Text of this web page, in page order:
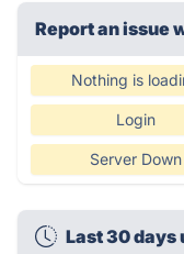
Report an issue
Nothing is
Login
Server Down
Last 30 days